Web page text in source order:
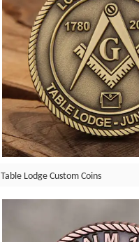
Table Lodge Custom Coins